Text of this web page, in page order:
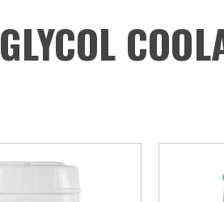
GLYCOL